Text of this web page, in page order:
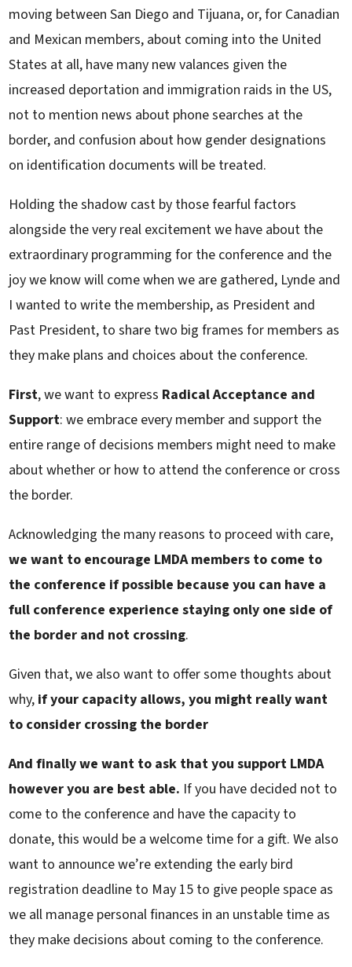
moving between San Diego and Tijuana, or, for Canadian
and Mexican members, about coming into the United
States at all, have many new valances given the
increased deportation and immigration raids in the US,
not to mention news about phone searches at the
border, and confusion about how gender designations
on identification documents will be treated.
Holding the shadow cast by those fearful factors
alongside the very real excitement we have about the
extraordinary programming for the conference and the
joy we know will come when we are gathered, Lynde and
I wanted to write the membership, as President and
Past President, to share two big frames for members as
they make plans and choices about the conference.
First, we want to express Radical Acceptance and
Support: we embrace every member and support the
entire range of decisions members might need to make
about whether or how to attend the conference or cross
the border.
Acknowledging the many reasons to proceed with care,
we want to encourage LMDA members to come to
the conference if possible because you can have a
full conference experience staying only one side of
the border and not crossing.
Given that, we also want to offer some thoughts about
why, if your capacity allows, you might really want
to consider crossing the border
And finally we want to ask that you support LMDA
however you are best able. If you have decided not to
come to the conference and have the capacity to
donate, this would be a welcome time for a gift. We also
want to announce we’re extending the early bird
registration deadline to May 15 to give people space as
we all manage personal finances in an unstable time as
they make decisions about coming to the conference.